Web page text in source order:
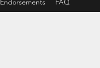
Endorsements FAQ